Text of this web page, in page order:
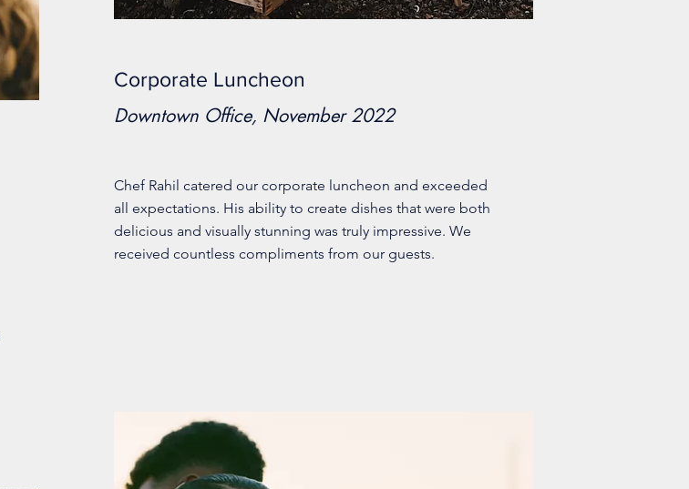
Corporate Luncheon
Downtown Office, November 2022
Chef Rahil catered our corporate luncheon and exceeded
all expectations. His ability to create dishes that were both
delicious and visually stunning was truly impressive. We
received countless compliments from our guests.